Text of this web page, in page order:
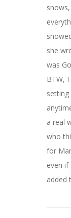
she
was
BTW,
a real
who
for
even if
added